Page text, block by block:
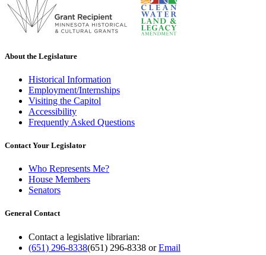
About the Legislature
Historical Information
Employment/Internships
Visiting the Capitol
Accessibility
Frequently Asked Questions
Contact Your Legislator
Who Represents Me?
House Members
Senators
General Contact
Contact a legislative librarian:
(651) 296-8338(651) 296-8338 orEmail